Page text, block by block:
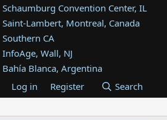
Schaumburg Convention Center, IL
Saint-Lambert, Montreal, Canada
Southern CA
InfoAge, Wall, NJ
Bahía Blanca, Argentina
Tukwila, WA
Westin Dallas Fort Worth Airport
Atlanta, GA
Log in Register Search